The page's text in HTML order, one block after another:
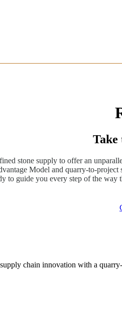
Take
stone supply to offer an
Model and quarry-to-
to guide you every step of the way
chain innovation with a